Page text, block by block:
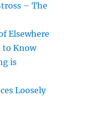
– The
Elsewhere
to Know
is
Loosely